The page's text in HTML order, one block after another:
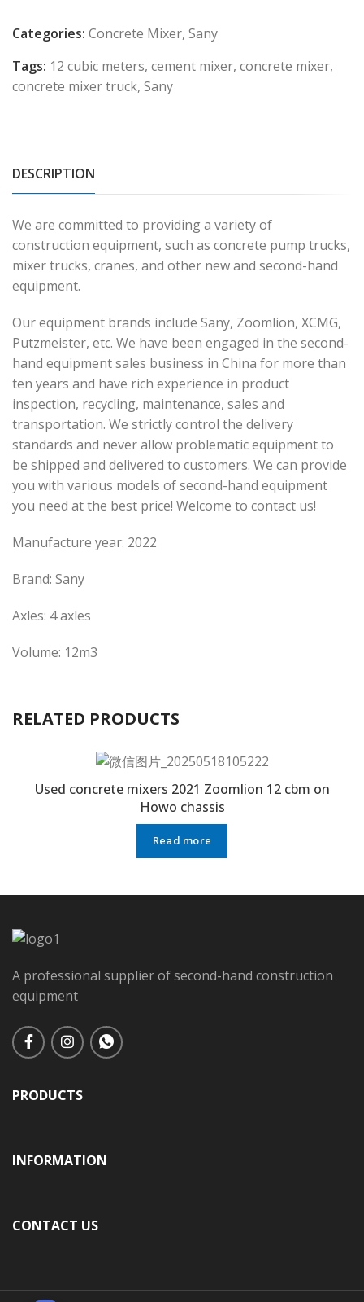
Categories: Concrete Mixer, Sany
Tags: 12 cubic meters, cement mixer, concrete mixer,
concrete mixer truck, Sany
DESCRIPTION
We are committed to providing a variety of
construction equipment, such as concrete pump trucks,
mixer trucks, cranes, and other new and second-hand
equipment.
Our equipment brands include Sany, Zoomlion, XCMG,
Putzmeister, etc. We have been engaged in the second-
hand equipment sales business in China for more than
ten years and have rich experience in product
inspection, recycling, maintenance, sales and
transportation. We strictly control the delivery
standards and never allow problematic equipment to
be shipped and delivered to customers. We can provide
you with various models of second-hand equipment
you need at the best price! Welcome to contact us!
Manufacture year: 2022
Brand: Sany
Axles: 4 axles
Volume: 12m3
RELATED PRODUCTS
Used concrete mixers 2021 Zoomlion 12 cbm on
Howo chassis
Read more
A professional supplier of second-hand construction
equipment
PRODUCTS
INFORMATION
CONTACT US